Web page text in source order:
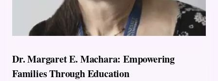
Dr. Margaret E. Machara: Empowering
Families Through Education